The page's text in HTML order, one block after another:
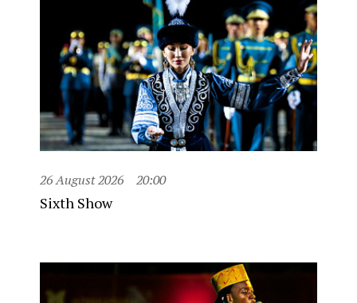
26 August 2026 20:00
Sixth Show